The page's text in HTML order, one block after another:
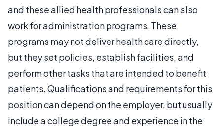
and these allied health professionals can also
work for administration programs. These
programs may not deliver health care directly,
but they set policies, establish facilities, and
perform other tasks that are intended to benefit
patients. Qualifications and requirements for this
position can depend on the employer, but usually
include a college degree and experience in the